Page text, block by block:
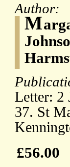
Author:
M
Letter: 2
37. St
£56.00